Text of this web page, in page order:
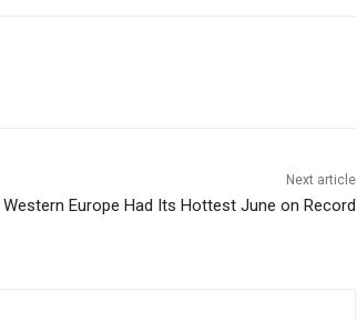
Next article
Western Europe Had Its Hottest June on Record